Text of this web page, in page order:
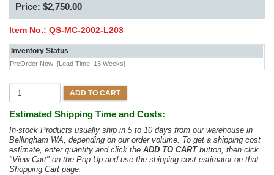
Price: $2,750.00
Item No.: QS-MC-2002-L203
Inventory Status
PreOrder Now [Lead Time: 13 Weeks]
ADD TO CART
Estimated Shipping Time and Costs:
In-stock Products usually ship in 5 to 10 days from our warehouse in
Bellingham WA, depending on our order volume. To get a shipping cost
estimate, enter quantity and click the ADD TO CARTbutton, then clck
"View Cart" on the Pop-Up and use the shipping cost estimator on that
Shopping Cart page.